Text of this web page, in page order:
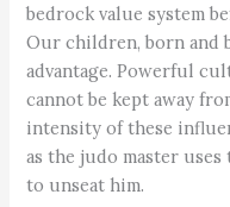
bedrock value system
Our children, born and
advantage. Powerful
cannot be kept away
intensity of these
as the judo master
to unseat him.